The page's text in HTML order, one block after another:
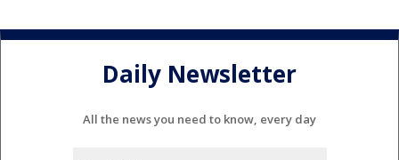
Daily Newsletter
All the news you need to know, every day